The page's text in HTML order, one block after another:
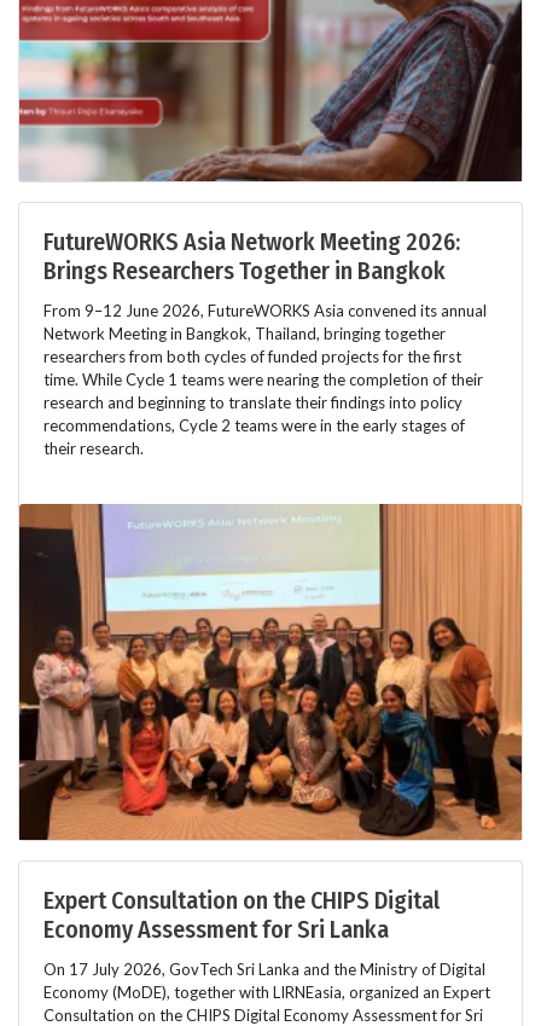
FutureWORKS Asia Network Meeting 2026:
Brings Researchers Together in Bangkok
From 9–12 June 2026, FutureWORKS Asia convened its annual
Network Meeting in Bangkok, Thailand, bringing together
researchers from both cycles of funded projects for the first
time. While Cycle 1 teams were nearing the completion of their
research and beginning to translate their findings into policy
recommendations, Cycle 2 teams were in the early stages of
their research.
Expert Consultation on the CHIPS Digital
Economy Assessment for Sri Lanka
On 17 July 2026, GovTech Sri Lanka and the Ministry of Digital
Economy (MoDE), together with LIRNEasia, organized an Expert
Consultation on the CHIPS Digital Economy Assessment for Sri